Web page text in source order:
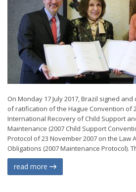
On Monday 17 July 2017, Brazil signed
of ratification of the Hague Convention of
International Recovery of Child Support
Maintenance (2007 Child Support
Protocol of 23 November 2007 on the Law
Obligations (2007 Maintenance Protocol).
read more